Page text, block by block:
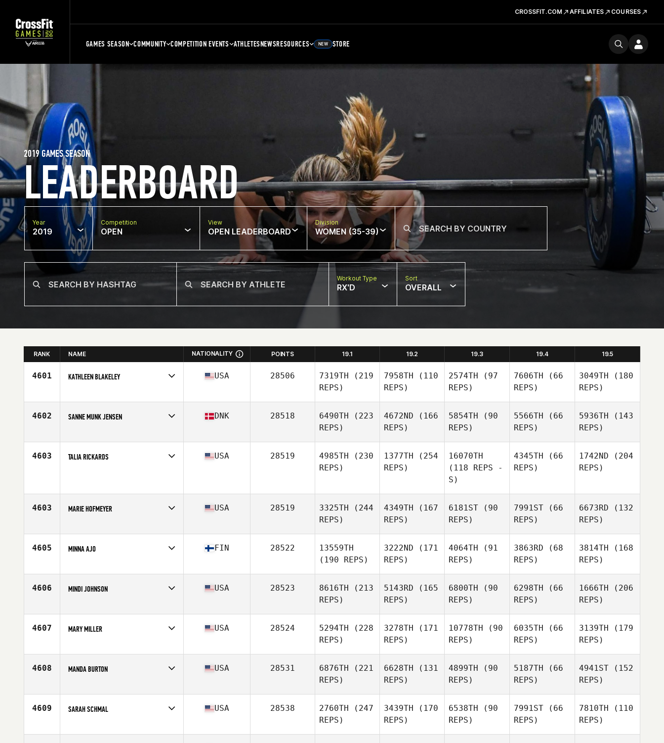
CROSSFIT.COM AFFILIATES COURSES
GAMES SEASON COMMUNITY COMPETITION EVENTS ATHLETESNEWSRESOURCES NEW STORE
LEADERBOARD
2019 GAMES SEASON
Year
2019
Competition
OPEN
View
OPEN LEADERBOARD
Division
WOMEN (35-39)
Workout Type
RX'D
Sort
OVERALL
RANK NAME NATIONALITY POINTS 19.1 19.2 19.3 19.4 19.5
4601 KATHLEEN BLAKELEY
Age
35
USA 28506 7319TH (219
REPS)
7958TH (110
REPS)
2574TH (97
REPS)
7606TH (66
REPS)
3049TH (180
REPS)
4602 SANNE MUNK JENSEN
Age
35
DNK 28518 6490TH (223
REPS)
4672ND (166
REPS)
5854TH (90
REPS)
5566TH (66
REPS)
5936TH (143
REPS)
4603 TALIA RICKARDS USA 28519 4985TH (230
REPS)
1377TH (254
REPS)
16070TH
(118 REPS -
S)
4345TH (66
REPS)
1742ND (204
REPS)
4603 MARIE HOFMEYER
Age
36
USA 28519 3325TH (244
REPS)
4349TH (167
REPS)
6181ST (90
REPS)
7991ST (66
REPS)
6673RD (132
REPS)
4605 MINNA AJO
Age
37
FIN 28522
13559TH
(190 REPS)
3222ND (171
REPS)
4064TH (91
REPS)
3863RD (68
REPS)
3814TH (168
REPS)
4606 MINDI JOHNSON
Age
39
USA 28523 8616TH (213
REPS)
5143RD (165
REPS)
6800TH (90
REPS)
6298TH (66
REPS)
1666TH (206
REPS)
4607 MARY MILLER
Age
37
USA 28524 5294TH (228
REPS)
3278TH (171
REPS)
10778TH (90
REPS)
6035TH (66
REPS)
3139TH (179
REPS)
4608 MANDA BURTON
Age
39
USA 28531 6876TH (221
REPS)
6628TH (131
REPS)
4899TH (90
REPS)
5187TH (66
REPS)
4941ST (152
REPS)
4609 SARAH SCHMAL
Age
35
USA 28538 2760TH (247
REPS)
3439TH (170
REPS)
6538TH (90
REPS)
7991ST (66
REPS)
7810TH (110
REPS)